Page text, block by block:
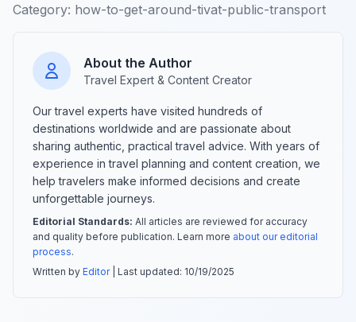
Category: how-to-get-around-tivat-public-transport
About the Author
Travel Expert & Content Creator
Our travel experts have visited hundreds of
destinations worldwide and are passionate about
sharing authentic, practical travel advice. With years of
experience in travel planning and content creation, we
help travelers make informed decisions and create
unforgettable journeys.
Editorial Standards: All articles are reviewed for accuracy
and quality before publication. Learn more about our editorial
process.
Written by Editor| Last updated: 10/19/2025